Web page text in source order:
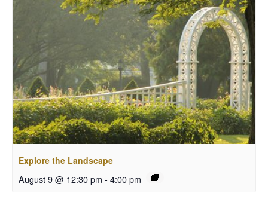
Explore the Landscape
August 9 @ 12:30 pm - 4:00 pm